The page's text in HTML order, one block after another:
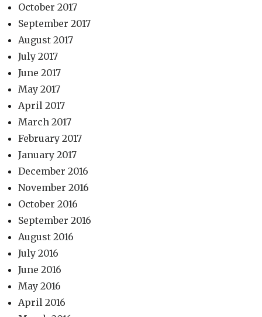
October 2017
September 2017
August 2017
July 2017
June 2017
May 2017
April 2017
March 2017
February 2017
January 2017
December 2016
November 2016
October 2016
September 2016
August 2016
July 2016
June 2016
May 2016
April 2016